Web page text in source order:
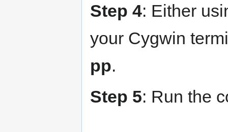
Step 4: Either
your Cygwin
pp.
Step 5: Run the